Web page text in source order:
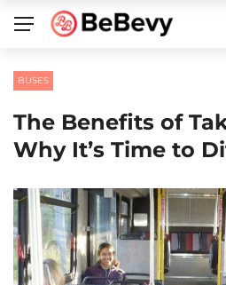
BUSES
The Benefits of
Why It’s Time to